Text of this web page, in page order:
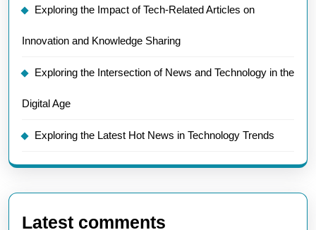
Exploring the Impact of Tech-Related Articles on
Innovation and Knowledge Sharing
Exploring the Intersection of News and Technology in the
Digital Age
Exploring the Latest Hot News in Technology Trends
Latest comments